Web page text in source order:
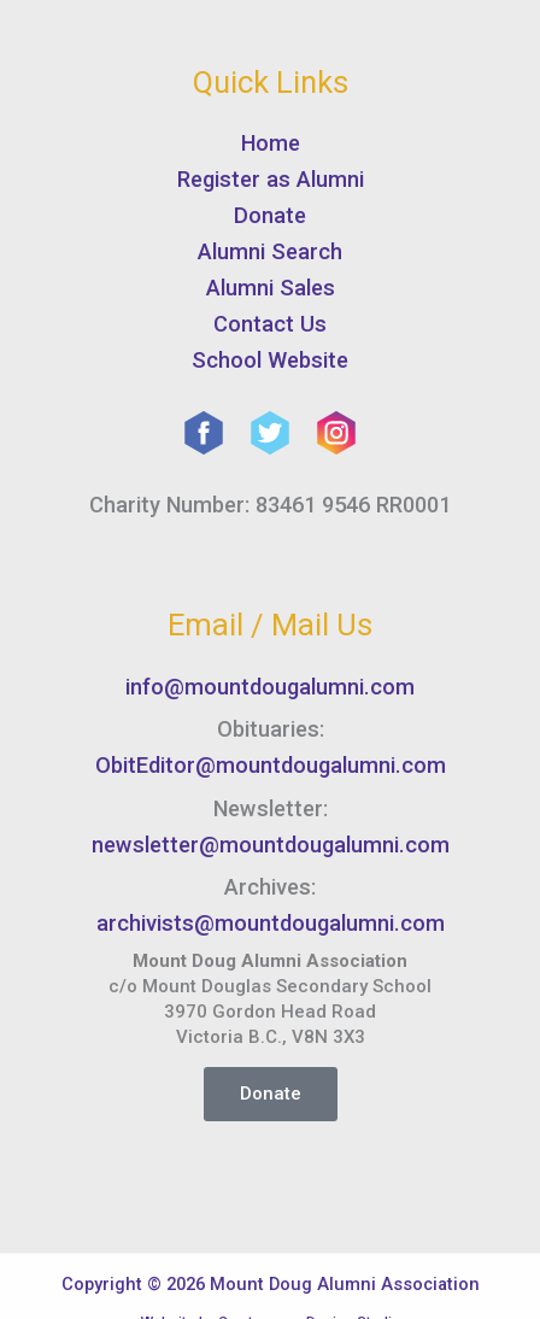
Quick Links
Home
Register as Alumni
Donate
Alumni Search
Alumni Sales
Contact Us
School Website
Charity Number: 83461 9546 RR0001
Email / Mail Us
info@mountdougalumni.com
Obituaries:
ObitEditor@mountdougalumni.com
Newsletter:
newsletter@mountdougalumni.com
Archives:
archivists@mountdougalumni.com
Mount Doug Alumni Association
c/o Mount Douglas Secondary School
3970 Gordon Head Road
Victoria B.C., V8N 3X3
Donate
Copyright © 2026 Mount Doug Alumni Association